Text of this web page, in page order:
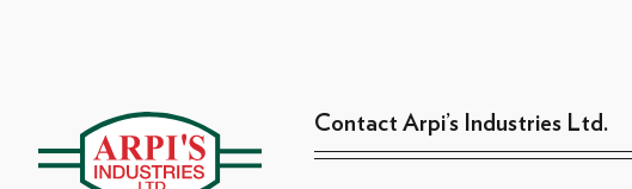
Contact Arpi’s Industries Ltd.